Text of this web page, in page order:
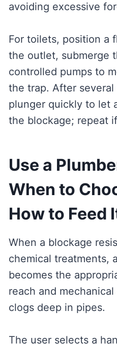
avoiding excessive
For toilets, position a
the outlet, submerge
controlled pumps to
the trap. After
plunger quickly to let
the blockage; repeat
Use a
When to
How to Feed
When a blockage
chemical treatments,
becomes the
reach and
clogs deep in pipes.
The user selects a